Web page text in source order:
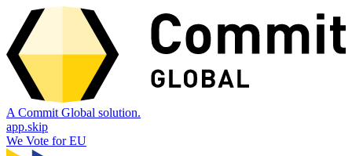
A Commit Global solution.
app.skip
We Vote for EU